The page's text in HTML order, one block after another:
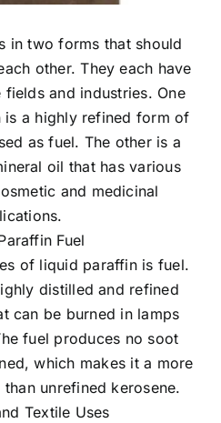
in two forms that should
other. They each have
and industries. One
a highly refined form of
as fuel. The other is a
oil that has various
and medicinal
Fuel
of liquid paraffin is fuel.
distilled and refined
can be burned in lamps
fuel produces no soot
which makes it a more
unrefined kerosene.
Textile Uses